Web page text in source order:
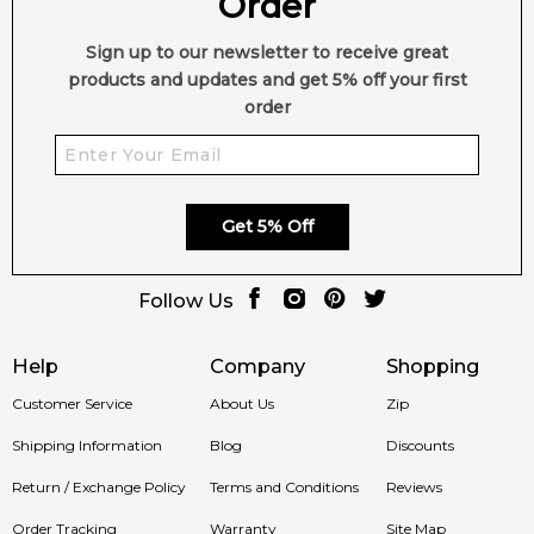
Help
Customer Service
Shipping Information
Return / Exchange Policy
Order Tracking
Company
About Us
Blog
Terms and Conditions
Warranty
Shopping
Zip
Discounts
Reviews
Site Map
Sign up to our newsletter to receive great
products and updates and get 5% off your first
order
Get 5% Off
Follow Us